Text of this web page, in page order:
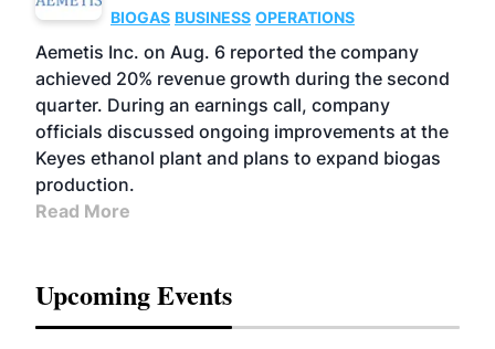
BIOGAS BUSINESS OPERATIONS
Aemetis Inc. on Aug. 6 reported the company
achieved 20% revenue growth during the second
quarter. During an earnings call, company
officials discussed ongoing improvements at the
Keyes ethanol plant and plans to expand biogas
production.
Read More
Upcoming Events